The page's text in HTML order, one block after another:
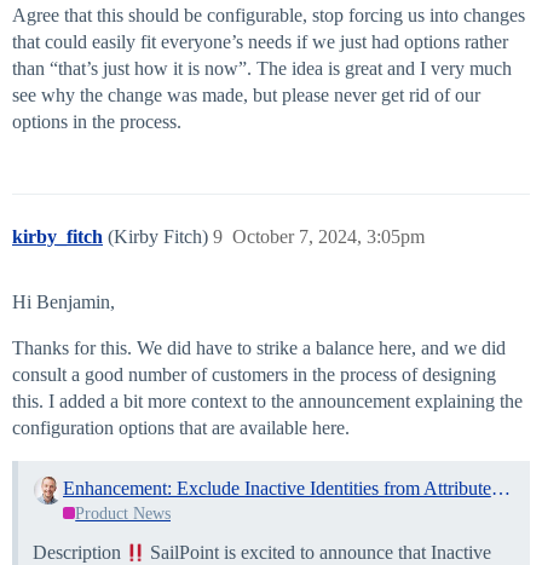
Agree that this should be configurable, stop forcing us into changes
that could easily fit everyone’s needs if we just had options rather
than “that’s just how it is now”. The idea is great and I very much
see why the change was made, but please never get rid of our
options in the process.
kirby_fitch (Kirby Fitch) October 7, 2024, 3:05pm
9
Hi Benjamin,
Thanks for this. We did have to strike a balance here, and we did
consult a good number of customers in the process of designing
this. I added a bit more context to the announcement explaining the
configuration options that are available here.
Enhancement: Exclude Inactive Identities from Attribute Sync!
Product News
Description
SailPoint is excited to announce that Inactive